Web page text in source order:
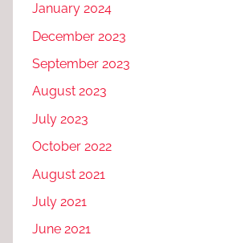
January 2024
December 2023
September 2023
August 2023
July 2023
October 2022
August 2021
July 2021
June 2021